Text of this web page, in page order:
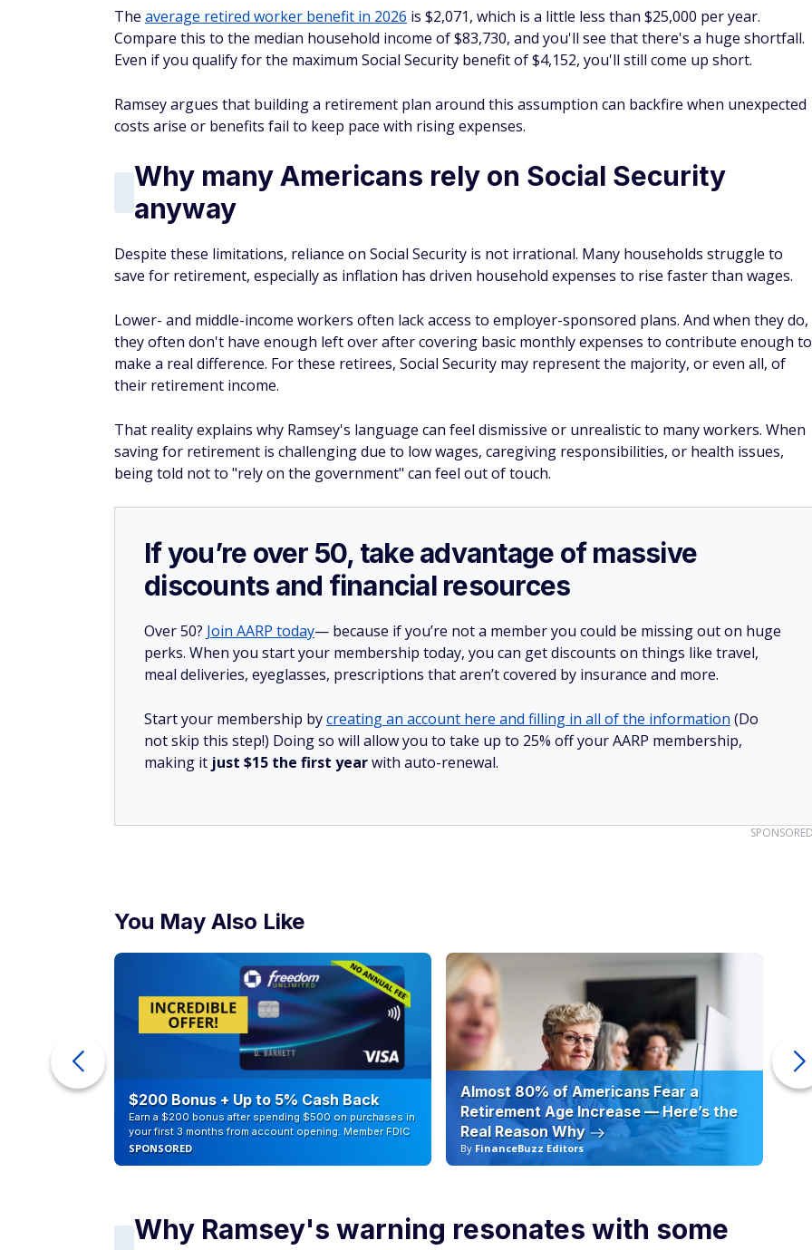
The average retired worker benefit in 2026 is $2,071, which is a little less than $25,000 per year.
Compare this to the median household income of $83,730, and you'll see that there's a huge shortfall.
Even if you qualify for the maximum Social Security benefit of $4,152, you'll still come up short.
Ramsey argues that building a retirement plan around this assumption can backfire when unexpected
costs arise or benefits fail to keep pace with rising expenses.
Why many Americans rely on Social Security
anyway
Despite these limitations, reliance on Social Security is not irrational. Many households struggle to
save for retirement, especially as inflation has driven household expenses to rise faster than wages.
Lower- and middle-income workers often lack access to employer-sponsored plans. And when they do,
they often don't have enough left over after covering basic monthly expenses to contribute enough to
make a real difference. For these retirees, Social Security may represent the majority, or even all, of
their retirement income.
That reality explains why Ramsey's language can feel dismissive or unrealistic to many workers. When
saving for retirement is challenging due to low wages, caregiving responsibilities, or health issues,
being told not to "rely on the government" can feel out of touch.
If you’re over 50, take advantage of massive
discounts and financial resources
Over 50? Join AARP today— because if you’re not a member you could be missing out on huge
perks. When you start your membership today, you can get discounts on things like travel,
meal deliveries, eyeglasses, prescriptions that aren’t covered by insurance and more.
Start your membership bycreating an account here and filling in all of the information (Do
not skip this step!) Doing so will allow you to take up to 25% off your AARP membership,
making it just $15 the first yearwith auto-renewal.
You May Also Like
$200 Bonus + Up to 5% Cash Back
Earn a $200 bonus after spending $500 on purchases in
your first 3 months from account opening. Member FDIC
SPONSORED
Almost 80% of Americans Fear a
Retirement Age Increase — Here’s the
Real Reason Why
By FinanceBuzz Editors
Why Ramsey's warning resonates with some